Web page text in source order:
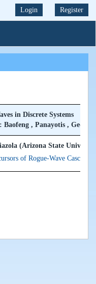
Login Register
in Discrete Systems
Baofeng , Panayotis ,
(Arizona State
of Rogue-Wave